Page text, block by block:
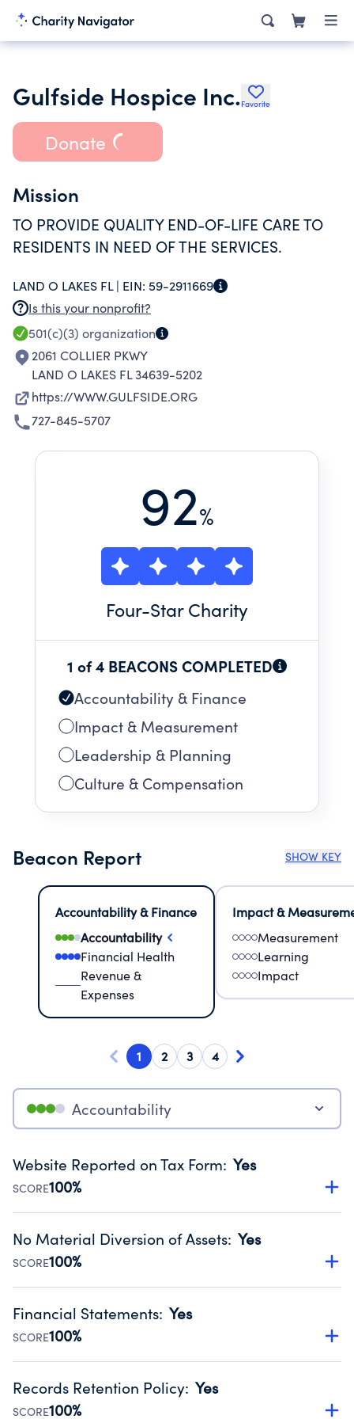
Gulfside Hospice Inc. Favorite
Donate
Mission
TO PROVIDE QUALITY END-OF-LIFE CARE TO
RESIDENTS IN NEED OF THE SERVICES.
LAND O LAKES FL | EIN: 59-2911669
Is this your nonprofit?
501(c)(3) organization
2061 COLLIER PKWY
LAND O LAKES FL 34639-5202
https://WWW.GULFSIDE.ORG
727-845-5707
92%
Four-Star Charity
1 of 4 BEACONS COMPLETED
Accountability & Finance
Impact & Measurement
Leadership & Planning
Culture & Compensation
Beacon Report SHOW KEY
Accountability & Finance
Accountability
Financial Health
Revenue &
Expenses
Impact &
Measurement
Learning
Impact
1 2 3 4
Accountability
Website Reported on Tax Form: Yes
SCORE100%
Disclosing the charity’s website promotes transparency
Public data from IRS Form 990. Fiscal Year 2024.
No Material Diversion of Assets: Yes
SCORE100%
Organizations report 'Yes' to confirm that no material
occurred during their fiscal year.
Source:Public data from IRS Form 990. Fiscal Year 2024.
Financial Statements: Yes
SCORE100%
Has financial statements audited by an independent
Public data from IRS Form 990. Fiscal Year 2024.
Records Retention Policy: Yes
SCORE100%